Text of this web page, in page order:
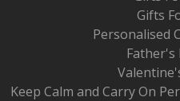
Gifts
Personalised
Father's
Keep Calm and Carry On